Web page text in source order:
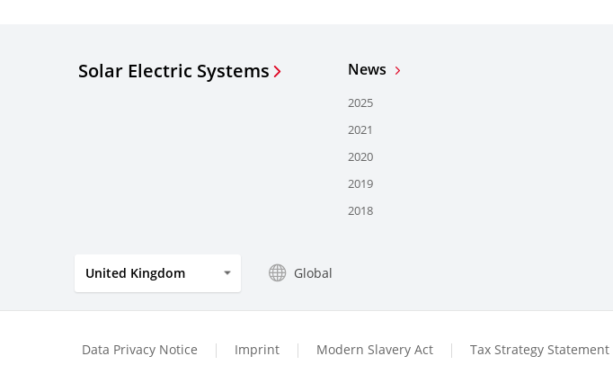
Solar Electric Systems News
2025
2021
2020
2019
2018
United Kingdom Global
Data Privacy Notice Imprint Modern Slavery Act Tax Strategy Statement